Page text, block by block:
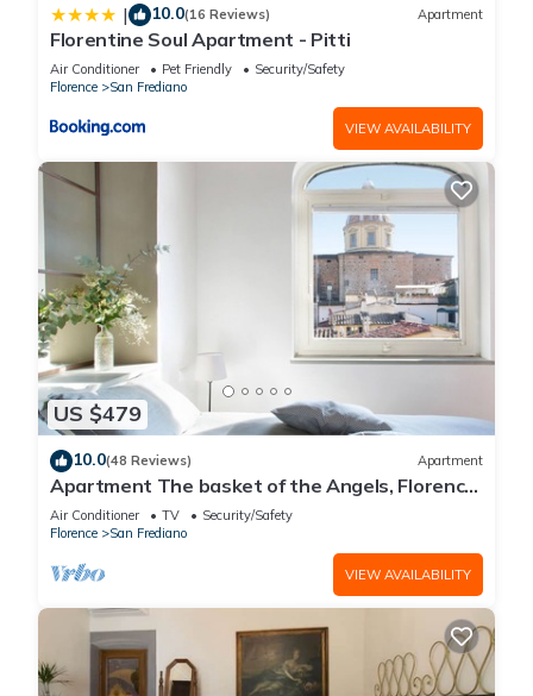
| 10.0(16 Reviews) Apartment
Florentine Soul Apartment - Pitti
Air Conditioner Pet Friendly
Security/Safety
Florence
San Frediano
VIEW AVAILABILITY
US $479
10.0(48 Reviews) Apartment
Apartment The basket of the Angels, Florence
amazing views
Air Conditioner TV
Security/Safety
Florence
San Frediano
VIEW AVAILABILITY